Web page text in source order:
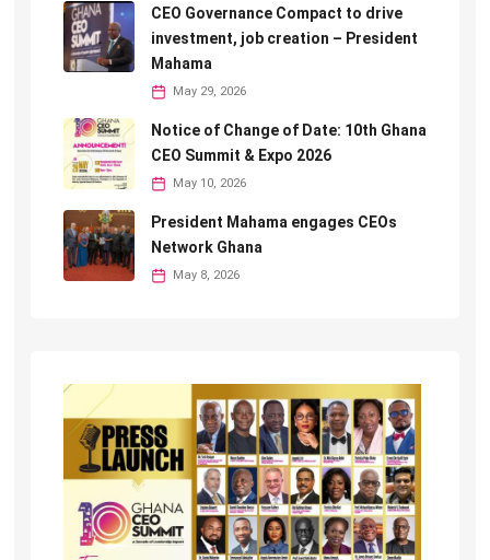
CEO Governance Compact to drive
investment, job creation – President
Mahama
May 29, 2026
Notice of Change of Date: 10th Ghana
CEO Summit & Expo 2026
May 10, 2026
President Mahama engages CEOs
Network Ghana
May 8, 2026